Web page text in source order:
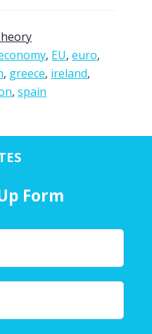
, EU,euro,
, greece, ireland,
,spain
Form